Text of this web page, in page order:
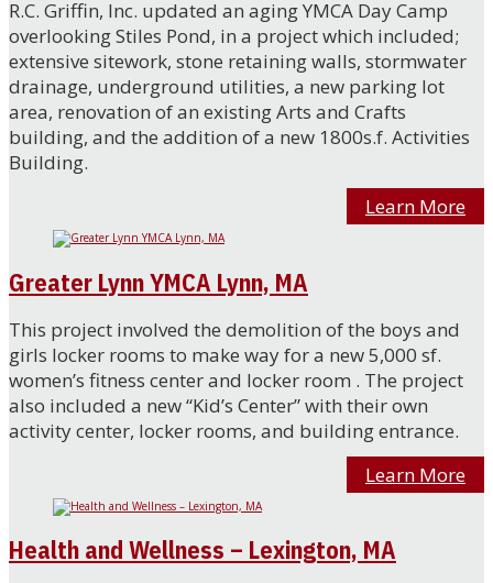
R.C. Griffin, Inc. updated an aging YMCA Day Camp
overlooking Stiles Pond, in a project which included;
extensive sitework, stone retaining walls, stormwater
drainage, underground utilities, a new parking lot
area, renovation of an existing Arts and Crafts
building, and the addition of a new 1800s.f. Activities
Building.
Learn More
Greater Lynn YMCA Lynn, MA
This project involved the demolition of the boys and
girls locker rooms to make way for a new 5,000 sf.
women’s fitness center and locker room . The project
also included a new “Kid’s Center” with their own
activity center, locker rooms, and building entrance.
Learn More
Health and Wellness – Lexington, MA